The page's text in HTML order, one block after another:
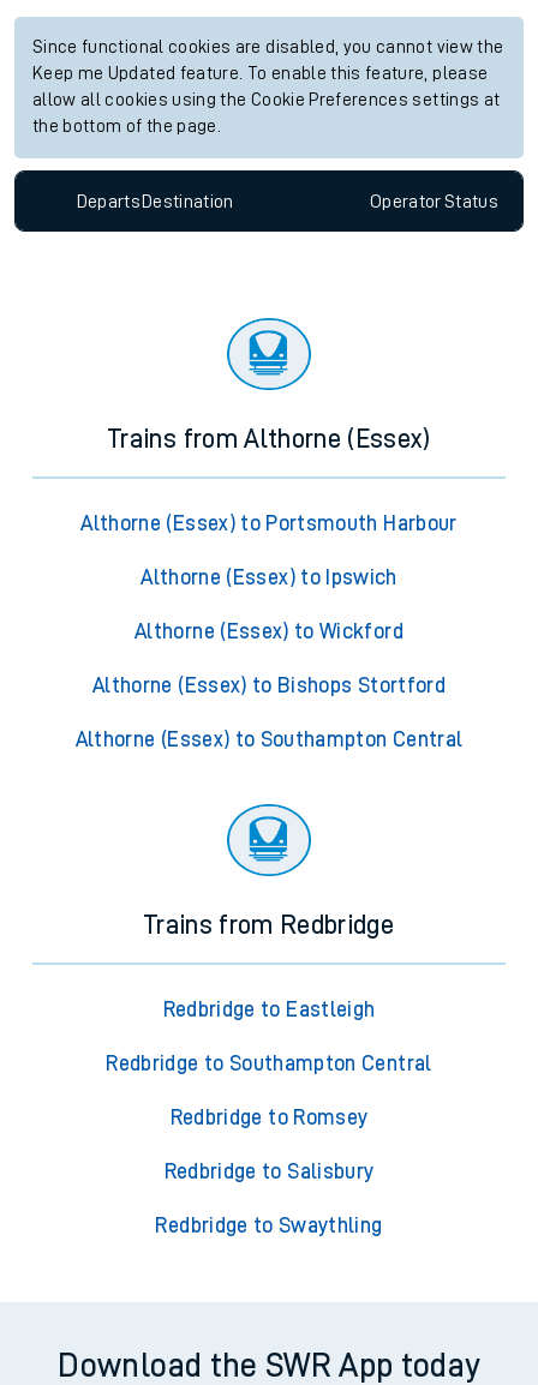
Since functional cookies are disabled, you cannot view the
Keep me Updated feature. To enable this feature, please
allow all cookies using the Cookie Preferences settings at
the bottom of the page.
Departs Destination OperatorStatus
Trains from Althorne (Essex)
Althorne (Essex) to Portsmouth Harbour
Althorne (Essex) to Ipswich
Althorne (Essex) to Wickford
Althorne (Essex) to Bishops Stortford
Althorne (Essex) to Southampton Central
Trains from Redbridge
Redbridge to Eastleigh
Redbridge to Southampton Central
Redbridge to Romsey
Redbridge to Salisbury
Redbridge to Swaythling
Download the SWR App today